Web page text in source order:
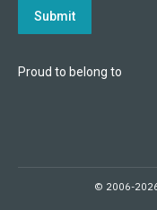
Submit
Proud to belong to
© 2006-2026